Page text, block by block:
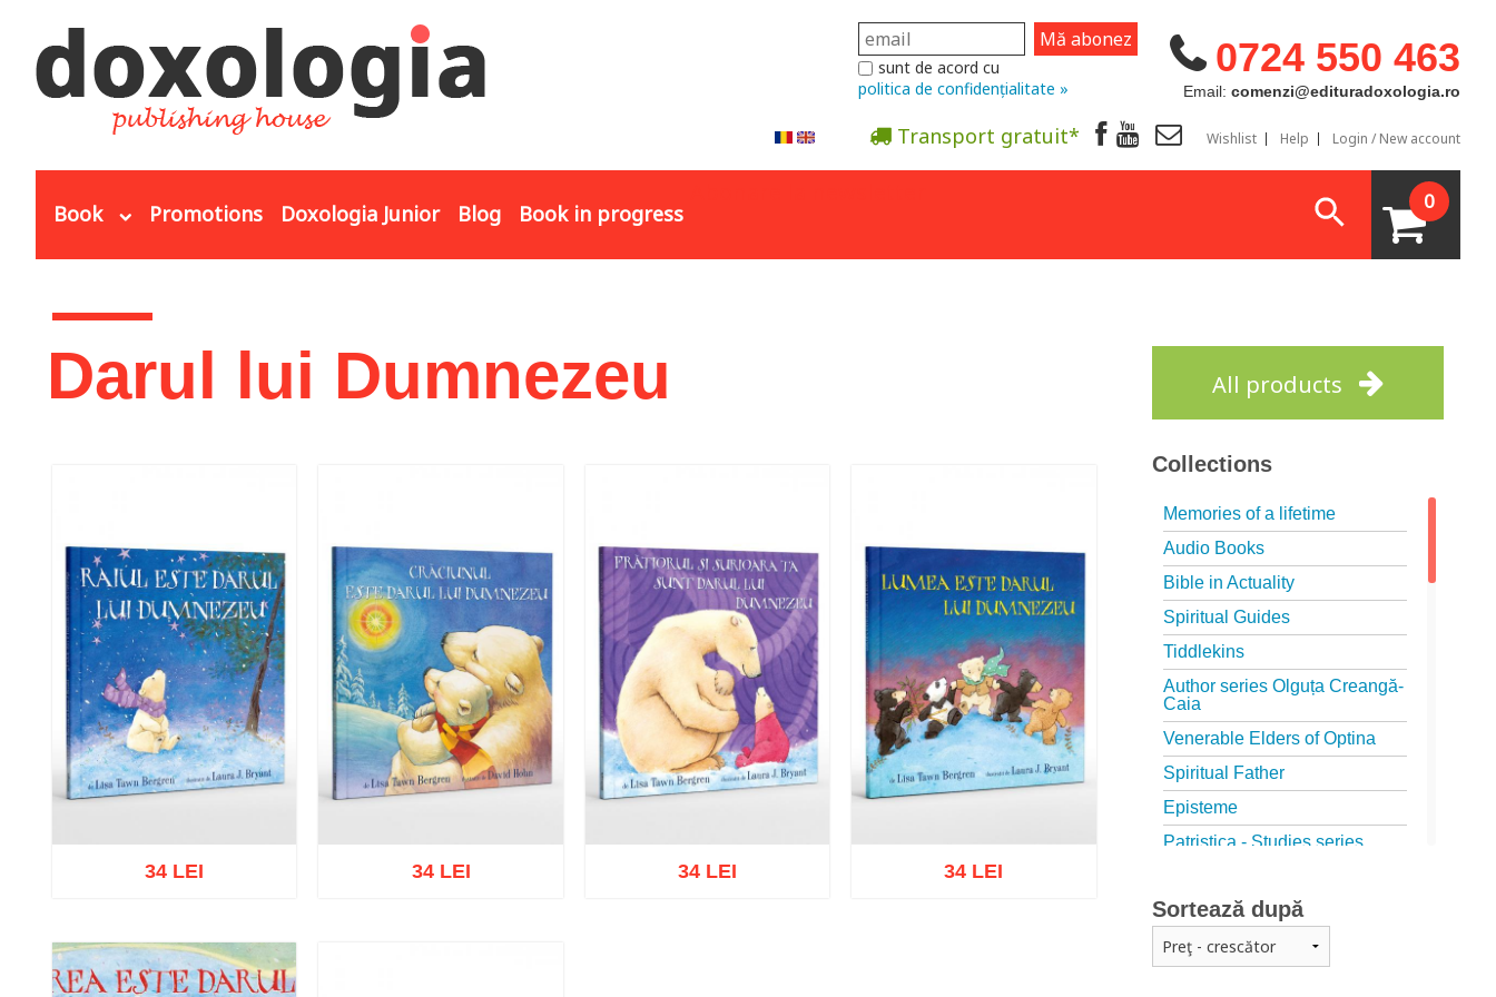
0724 550 463
Email: comenzi@edituradoxologia.ro
sunt de acord cu
politica de confidențialitate »
Transport gratuit* Wishlist Help Login / New account
Book Promotions Doxologia Junior Blog Book in progress 0
Darul lui Dumnezeu
Add to cart Add to wish list
34 LEI 34 LEI 34 LEI 34 LEI
All products
Collections
Memories of a lifetime
Audio Books
Bible in Actuality
Spiritual Guides
Tiddlekins
Author series Olguța Creangă-
Caia
Venerable Elders of Optina
Spiritual Father
Episteme
Patristica - Studies series
Christian poetry
First signs
Sortează după